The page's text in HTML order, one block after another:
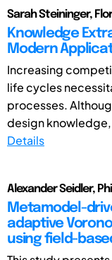
Sarah Steininger,
Knowledge
Modern
Increasing
life cycles
processes.
design
Details
Alexander Seidler,
Metamodel-
adaptive
using field-